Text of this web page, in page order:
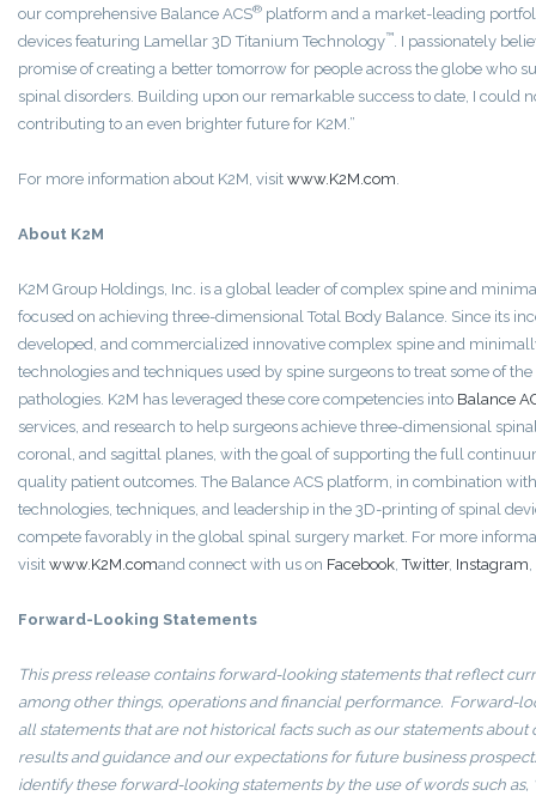
our comprehensive Balance ACS® platform and a market-leading
devices featuring Lamellar 3D Titanium Technology™. I passionately
promise of creating a better tomorrow for people across the globe who
spinal disorders. Building upon our remarkable success to date, I could
contributing to an even brighter future for K2M.”
For more information about K2M, visit www.K2M.com.
About K2M
K2M Group Holdings, Inc. is a global leader of complex spine and
focused on achieving three-dimensional Total Body Balance. Since its
developed, and commercialized innovative complex spine and
technologies and techniques used by spine surgeons to treat some of
pathologies. K2M has leveraged these core competencies into Balance
services, and research to help surgeons achieve three-dimensional
coronal, and sagittal planes, with the goal of supporting the full
quality patient outcomes. The Balance ACS platform, in combination with
technologies, techniques, and leadership in the 3D-printing of spinal
compete favorably in the global spinal surgery market. For more
visit www.K2M.comand connect with us on Facebook,Twitter, Instagram,
Forward-Looking Statements
This press release contains forward-looking statements that reflect
among other things, operations and financial performance. Forward-
all statements that are not historical facts such as our statements
results and guidance and our expectations for future business
identify these forward-looking statements by the use of words such as,